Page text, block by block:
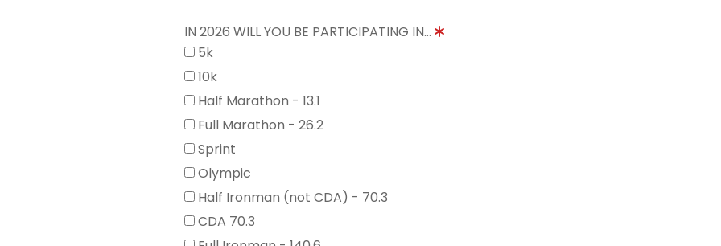
IN 2026 WILL YOU BE PARTICIPATING IN...
5k
10k
Half Marathon - 13.1
Full Marathon - 26.2
Sprint
Olympic
Half Ironman (not CDA) - 70.3
CDA 70.3